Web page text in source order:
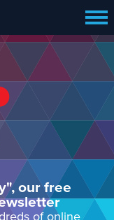
our free
of online